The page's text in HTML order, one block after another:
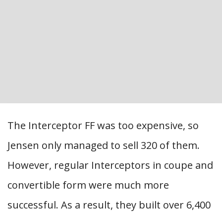
The Interceptor FF was too expensive, so
Jensen only managed to sell 320 of them.
However, regular Interceptors in coupe and
convertible form were much more
successful. As a result, they built over 6,400